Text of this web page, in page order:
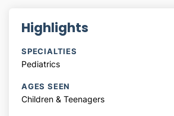
Highlights
SPECIALTIES
Pediatrics
AGES SEEN
Children & Teenagers